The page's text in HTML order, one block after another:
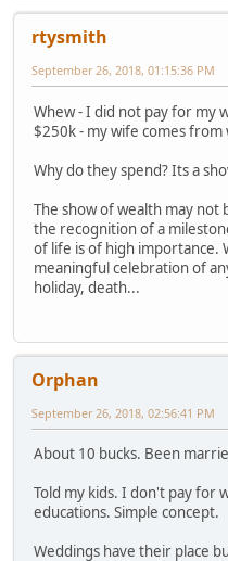
rtysmith
September 26, 2018, 01:15:36 PM
Whew - I did not pay for my
$250k - my wife comes
Why do they spend? Its a
The show of wealth may
the recognition of a
of life is of high importance.
meaningful celebration of
holiday, death...
Orphan
September 26, 2018, 02:56:41 PM
About 10 bucks. Been
Told my kids. I don't pay for
educations. Simple concept.
Weddings have their place